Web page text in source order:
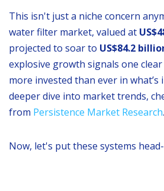
This isn't just a niche concern
water filter market, valued at
projected to soar to US$84.2
explosive growth signals one
more invested than ever in what’s
deeper dive into market trends,
from Persistence Market Research.
Now, let's put these systems